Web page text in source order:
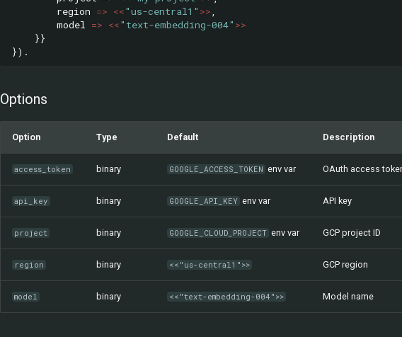
region => <<"us-central1" >>
model
=> <<"text-embedding-004" >>
}}
}).
Options
Option Type Default Description
access_token binary GOOGLE_ACCESS_TOKEN env var OAuth access
api_key binary GOOGLE_API_KEY env var API key
project binary GOOGLE_CLOUD_PROJECT env var GCP project ID
region binary <<"us-central1">> GCP region
model binary <<"text-embedding-004">> Model name